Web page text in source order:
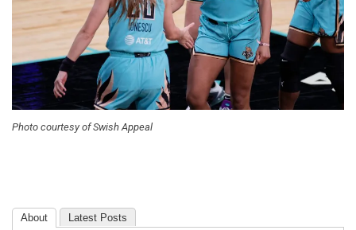
Photo courtesy of Swish Appeal
About Latest Posts